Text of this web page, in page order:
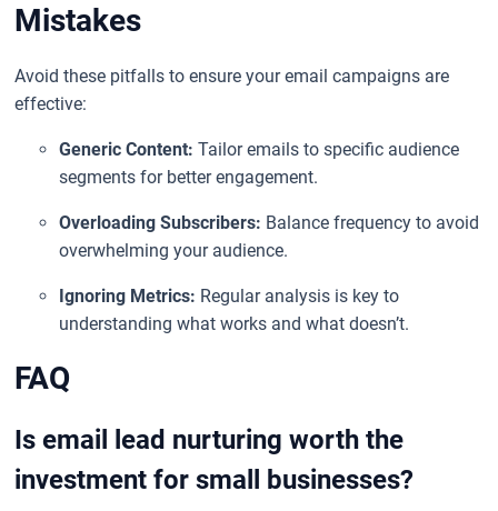
Mistakes
Avoid these pitfalls to ensure your email campaigns are
effective:
Generic Content: Tailor emails to specific audience
segments for better engagement.
Overloading Subscribers: Balance frequency to avoid
overwhelming your audience.
Ignoring Metrics: Regular analysis is key to
understanding what works and what doesn’t.
FAQ
Is email lead nurturing worth the
investment for small businesses?